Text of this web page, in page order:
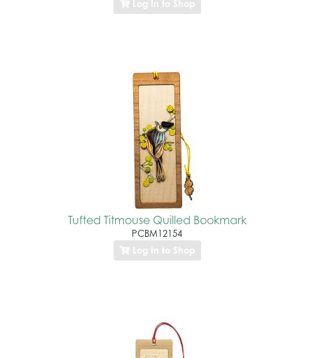
Log In to Shop
Tufted Titmouse Quilled Bookmark
PCBM12154
Log In to Shop